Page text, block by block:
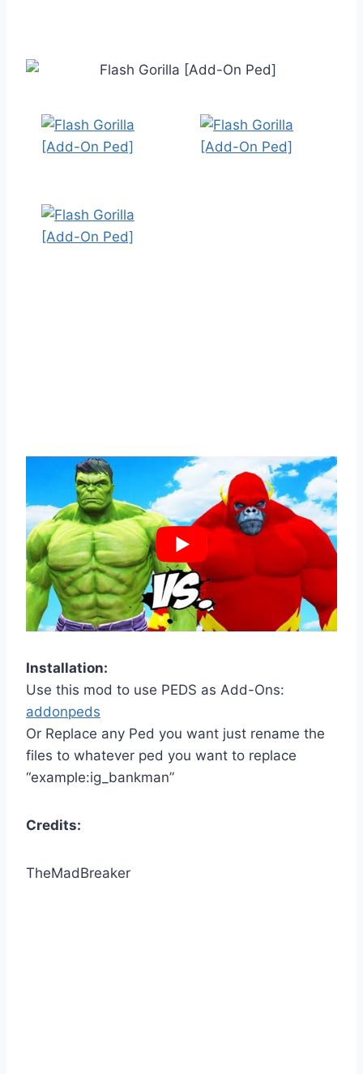
Installation:
Use this mod to use PEDS as Add-Ons:
addonpeds
Or Replace any Ped you want just rename the
files to whatever ped you want to replace
“example:ig_bankman”
Credits:
TheMadBreaker